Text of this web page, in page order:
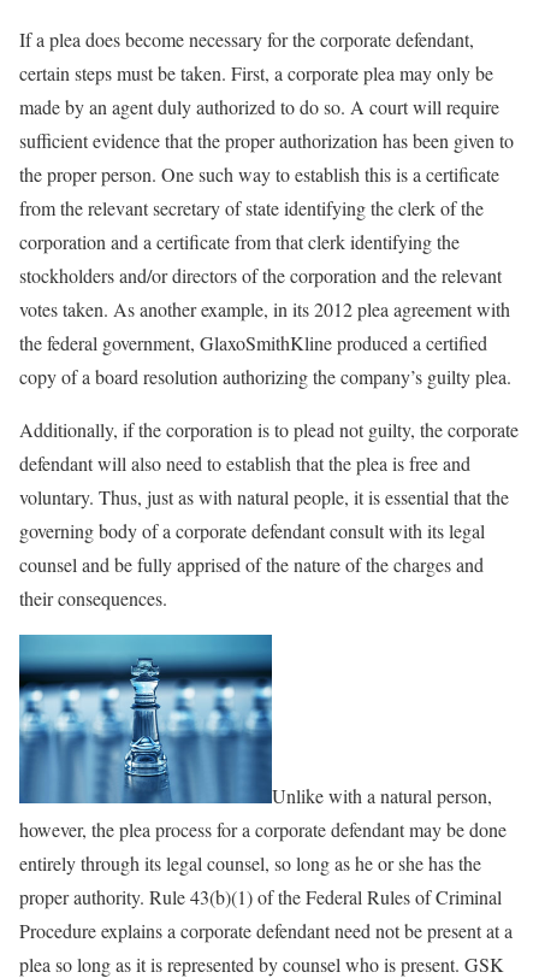
If a plea does become necessary for the corporate defendant,
certain steps must be taken. First, a corporate plea may only be
made by an agent duly authorized to do so. A court will require
sufficient evidence that the proper authorization has been given to
the proper person. One such way to establish this is a certificate
from the relevant secretary of state identifying the clerk of the
corporation and a certificate from that clerk identifying the
stockholders and/or directors of the corporation and the relevant
votes taken. As another example, in its 2012 plea agreement with
the federal government, GlaxoSmithKline produced a certified
copy of a board resolution authorizing the company’s guilty plea.
Additionally, if the corporation is to plead not guilty, the corporate
defendant will also need to establish that the plea is free and
voluntary. Thus, just as with natural people, it is essential that the
governing body of a corporate defendant consult with its legal
counsel and be fully apprised of the nature of the charges and
their consequences.
Unlike with a natural person,
however, the plea process for a corporate defendant may be done
entirely through its legal counsel, so long as he or she has the
proper authority. Rule 43(b)(1) of the Federal Rules of Criminal
Procedure explains a corporate defendant need not be present at a
plea so long as it is represented by counsel who is present. GSK